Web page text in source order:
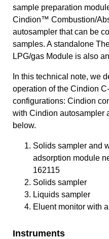
sample preparation
Cindion™ Combustion/
autosampler that can be
samples. A standalone
LPG/gas Module is also
In this technical note, we
operation of the Cindion
configurations: Cindion
with Cindion autosampler
below.
Solids sampler and
adsorption module
162115
Solids sampler
Liquids sampler
Eluent monitor with
Instruments